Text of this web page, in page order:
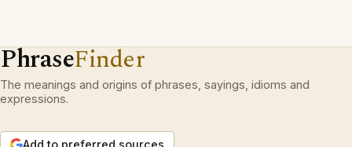
PhraseFinder
The meanings and origins of phrases, sayings, idioms and
expressions.
Add to preferred sources